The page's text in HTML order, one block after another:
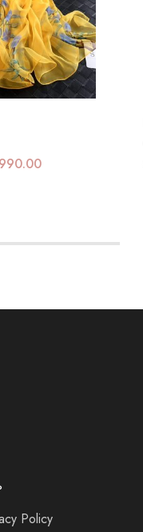
Policy